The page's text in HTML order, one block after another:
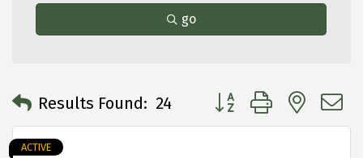
go
Results Found: 24 Button group with
ACTIVE